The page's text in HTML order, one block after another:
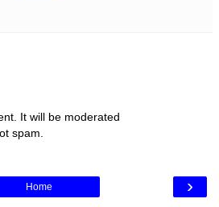
It will be moderated
spam.
›
Home